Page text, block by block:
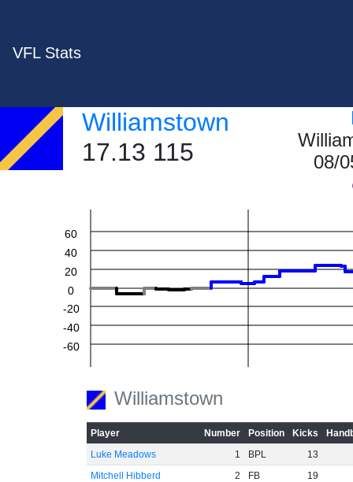
VFL Stats
Williamstown
17.13 115
08/
-60
-40
-20
0
20
40
60
Williamstown
Player Number Position Kicks
Luke Meadows
1 BPL
13
Mitchell Hibberd
2 FB
19